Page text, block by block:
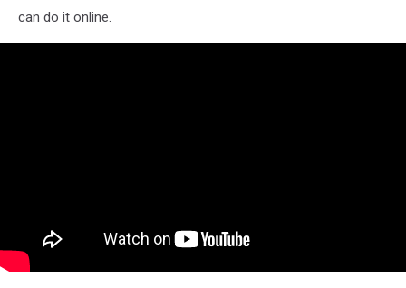
can do it online.